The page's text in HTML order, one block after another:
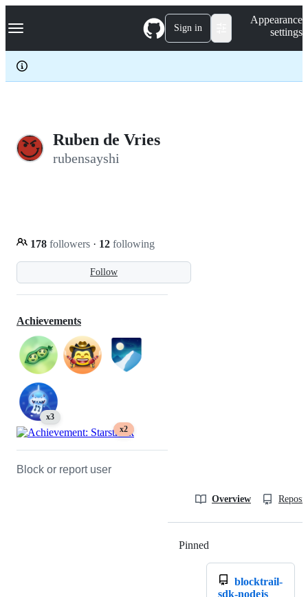
k
p
c
Navigation Menu Sign in
Appearance
settings
Ruben de Vries
rubensayshi
Follow
178 followers · 12 following
Achievements
x3
x2
Block or report user
Overview
Pinned
blocktrail-
sdk-nodejs